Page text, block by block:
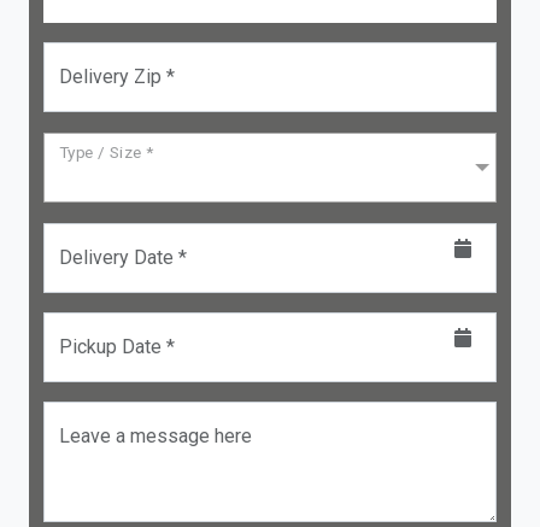
Delivery Zip *
Type / Size *
Delivery Date *
Pickup Date *
Leave a message here